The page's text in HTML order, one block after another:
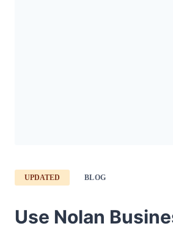
UPDATED BLOG
Use Nolan